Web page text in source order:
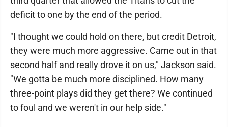
deficit to one by the end of the period.
"I thought we could hold on there, but credit Detroit,
they were much more aggressive. Came out in that
second half and really drove it on us," Jackson said.
"We gotta be much more disciplined. How many
three-point plays did they get there? We continued
to foul and we weren't in our help side."